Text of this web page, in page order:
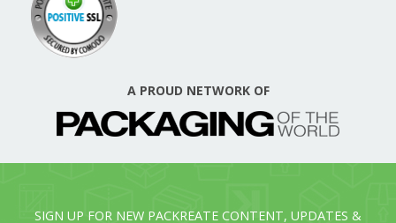
A PROUD NETWORK OF
SIGN UP FOR NEW PACKREATE CONTENT, UPDATES &